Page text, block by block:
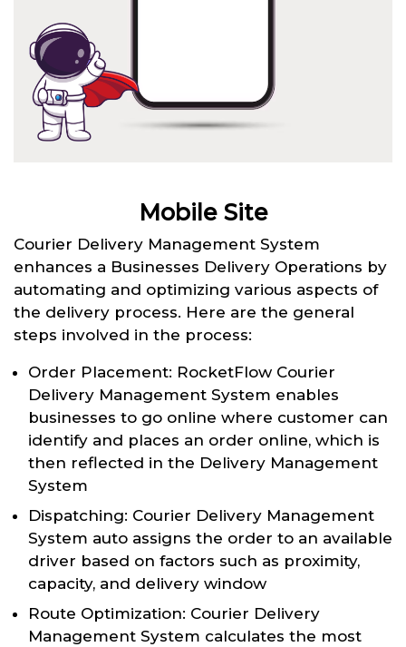
Mobile Site
Courier Delivery Management System
enhances a Businesses Delivery Operations by
automating and optimizing various aspects of
the delivery process. Here are the general
steps involved in the process:
Order Placement: RocketFlow Courier
Delivery Management System enables
businesses to go online where customer can
identify and places an order online, which is
then reflected in the Delivery Management
System
Dispatching: Courier Delivery Management
System auto assigns the order to an available
driver based on factors such as proximity,
capacity, and delivery window
Route Optimization: Courier Delivery
Management System calculates the most